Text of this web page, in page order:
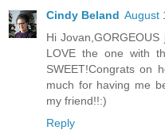
Cindy Beland August
Hi
LOVE the one with
SWEET!Congrats on
much for having me
my friend!!:)
Reply